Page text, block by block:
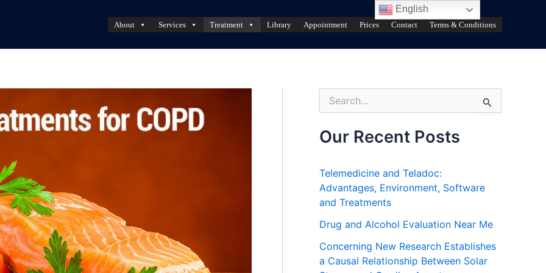
About Services Treatment Library Appointment Prices Contact Terms & Conditions
r
c
o
r
:
Our Recent Posts
Telemedicine and Teladoc:
Advantages, Environment, Software
and Treatments
Drug and Alcohol Evaluation Near Me
Concerning New Research Establishes
a Causal Relationship Between Solar
English